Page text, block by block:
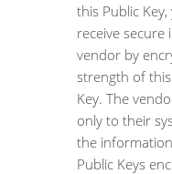
this Public
receive
vendor by
strength of
Key. The
only to their
the
Public Keys